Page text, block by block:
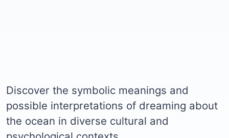
Discover the symbolic meanings and
possible interpretations of dreaming about
the ocean in diverse cultural and